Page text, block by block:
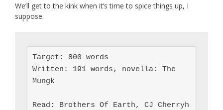
We’ll get to the kink when it’s time to spice things up, I
suppose.
Target: 800 words
Written: 191 words, novella: The
Mungk
Read: Brothers Of Earth, CJ Cherryh